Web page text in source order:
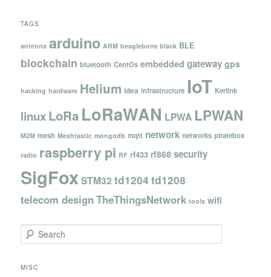
TAGS
antenna arduino ARM beaglebone black BLE
blockchain bluetooth CentOs embedded gateway gps
hacking hardware Helium idea infrastructure IoT Kerlink
linuxLoRa LoRaWAN LPWA LPWAN
M2M mesh Meshtastic mongodb mqtt network networks piratebox
radio raspberry pi RF rf433 rf868 security
SigFoxSTM32 td1204 td1208
telecom design TheThingsNetwork tools wifi
e
rMISC